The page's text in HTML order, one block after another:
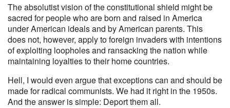
The absolutist vision of the constitutional shield might be
sacred for people who are born and raised in America
under American ideals and by American parents. This
does not, however, apply to foreign invaders with intentions
of exploiting loopholes and ransacking the nation while
maintaining loyalties to their home countries.
Hell, I would even argue that exceptions can and should be
made for radical communists. We had it right in the 1950s.
And the answer is simple: Deport them all.